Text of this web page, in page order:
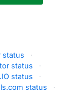
status
·
status
·
status
·
status
·